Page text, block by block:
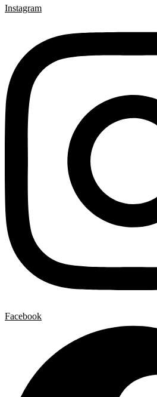
Instagram
Facebook